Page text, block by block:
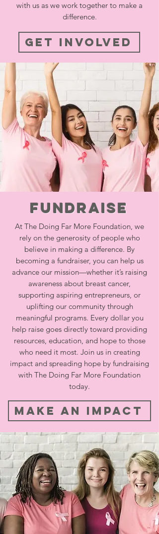
with us as we work together to make a
difference.
Get Involved
Fundraise
At The Doing Far More Foundation, we
rely on the generosity of people who
believe in making a difference. By
becoming a fundraiser, you can help us
advance our mission—whether it’s raising
awareness about breast cancer,
supporting aspiring entrepreneurs, or
uplifting our community through
meaningful programs. Every dollar you
help raise goes directly toward providing
resources, education, and hope to those
who need it most. Join us in creating
impact and spreading hope by fundraising
with The Doing Far More Foundation
today.
Make An Impact